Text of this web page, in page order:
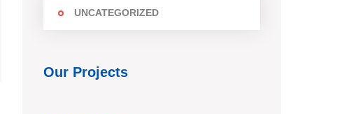
UNCATEGORIZED
Our Projects